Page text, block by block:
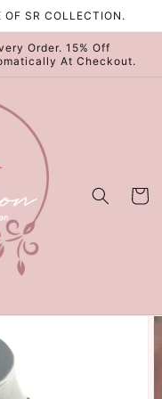
OF SR COLLECTION.
Order. 15% Off
At Checkout.
Cart